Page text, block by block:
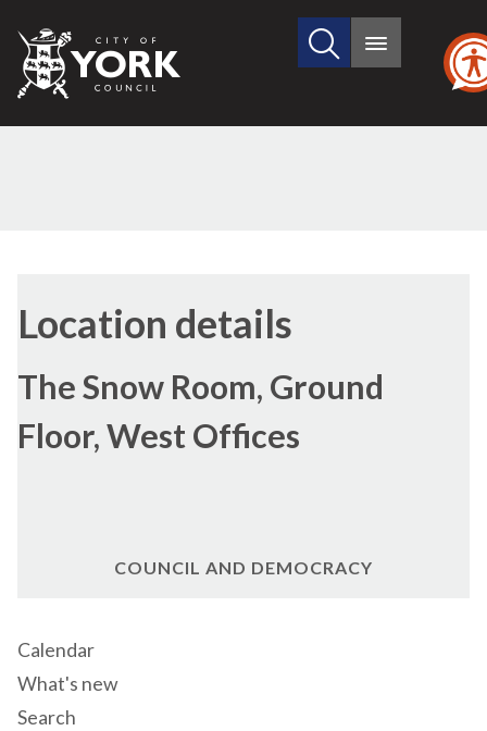
City
of
Search
site
Main
Location details
The Snow Room, Ground
Floor, West Offices
COUNCIL AND DEMOCRACY
Calendar
What's new
Search